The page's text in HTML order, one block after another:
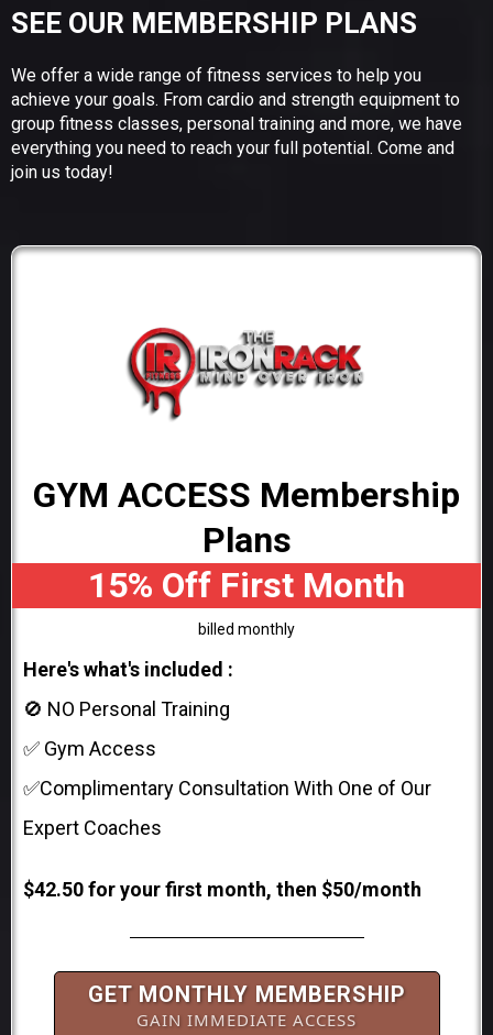
SEE OUR MEMBERSHIP PLANS
We offer a wide range of fitness services to help you
achieve your goals. From cardio and strength equipment to
group fitness classes, personal training and more, we have
everything you need to reach your full potential. Come and
join us today!
GYM ACCESS Membership
Plans
15% Off First Month
billed monthly
Here's what's included :
🚫 NO Personal Training
✅ Gym Access
✅Complimentary Consultation With One of Our
Expert Coaches
$42.50 for your first month, then $50/month
GET MONTHLY MEMBERSHIP
GAIN IMMEDIATE ACCESS